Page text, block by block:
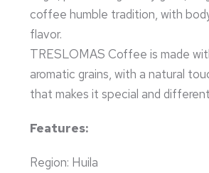
coffee humble tradition, with
flavor.
TRESLOMAS Coffee is made
aromatic grains, with a natural
that makes it special and
Features:
Region: Huila